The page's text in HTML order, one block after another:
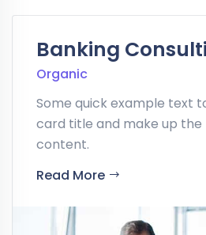
Banking
Organic
Some quick example text
card title and make up
content.
Read More